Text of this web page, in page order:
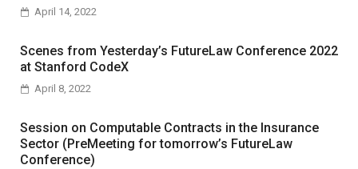
April 14, 2022
Scenes from Yesterday’s FutureLaw Conference 2022
at Stanford CodeX
April 8, 2022
Session on Computable Contracts in the Insurance
Sector (PreMeeting for tomorrow’s FutureLaw
Conference)